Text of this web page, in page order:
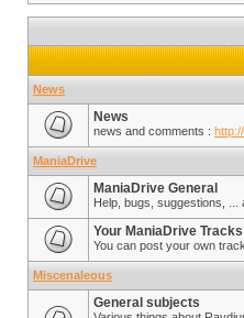
News
News
news and comments :
ManiaDrive
ManiaDrive General
Help, bugs, suggestions, ...
Your ManiaDrive Tracks
You can post your own
Miscenaleous
General subjects